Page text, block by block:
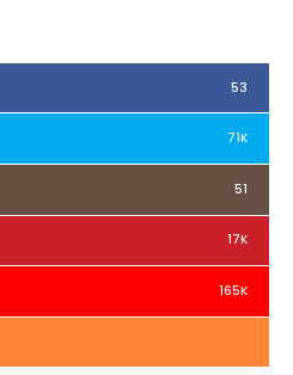
53
71K
51
17K
165K